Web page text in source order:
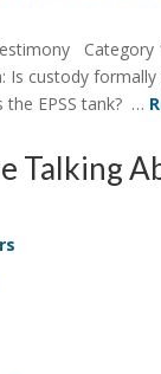
Structure
in
Continuity
Is custody
EPSS tank? …
Talking